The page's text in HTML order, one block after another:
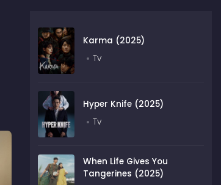
Karma (2025)
Tv
Hyper Knife (2025)
Tv
When Life Gives You
Tangerines (2025)